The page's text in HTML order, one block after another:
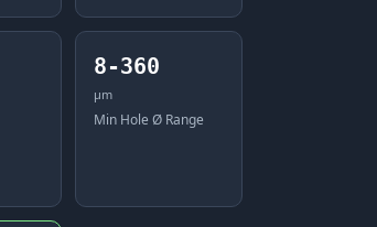
8-360
μm
Min Hole Ø Range